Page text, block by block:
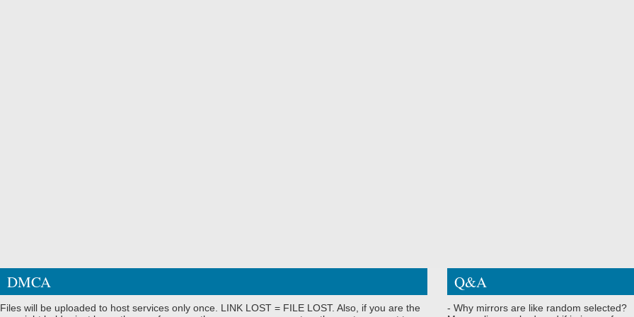
DMCA
Files will be uploaded to host services only once. LINK LOST = FILE LOST. Also, if you are the
Q&A
- Why mirrors are like random selected?